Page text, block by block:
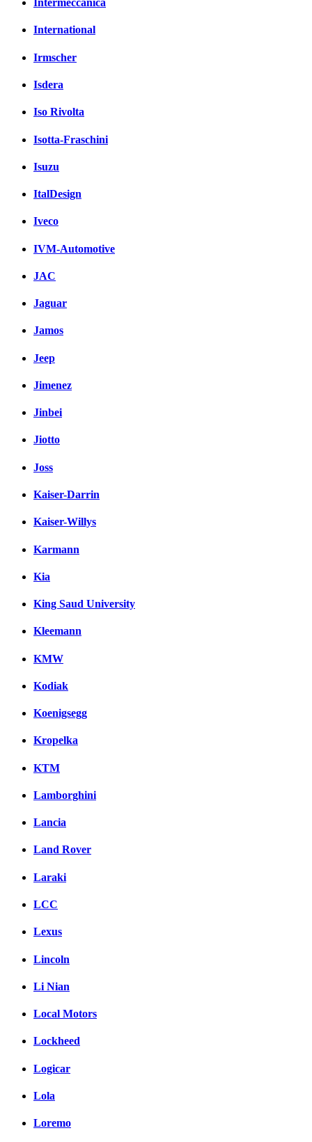
Intermeccanica
International
Irmscher
Isdera
Iso Rivolta
Isotta-Fraschini
Isuzu
ItalDesign
Iveco
IVM-Automotive
JAC
Jaguar
Jamos
Jeep
Jimenez
Jinbei
Jiotto
Joss
Kaiser-Darrin
Kaiser-Willys
Karmann
Kia
King Saud University
Kleemann
KMW
Kodiak
Koenigsegg
Kropelka
KTM
Lamborghini
Lancia
Land Rover
Laraki
LCC
Lexus
Lincoln
Li Nian
Local Motors
Lockheed
Logicar
Lola
Loremo